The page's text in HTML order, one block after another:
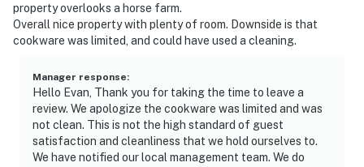
property overlooks a horse farm.
Overall nice property with plenty of room. Downside is that
cookware was limited, and could have used a cleaning.
Manager response:
Hello Evan, Thank you for taking the time to leave a
review. We apologize the cookware was limited and was
not clean. This is not the high standard of guest
satisfaction and cleanliness that we hold ourselves to.
We have notified our local management team. We do